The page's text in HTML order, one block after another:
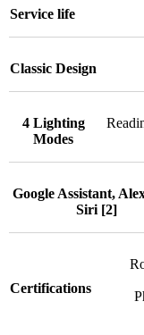
Service life
Classic Design
4 Lighting
Modes
Google Assistant,
Siri [2]
Certifications